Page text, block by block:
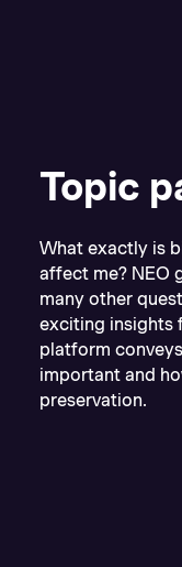
Topic
What exactly is
affect me? NEO
many other
exciting insights
platform
important and
preservation.